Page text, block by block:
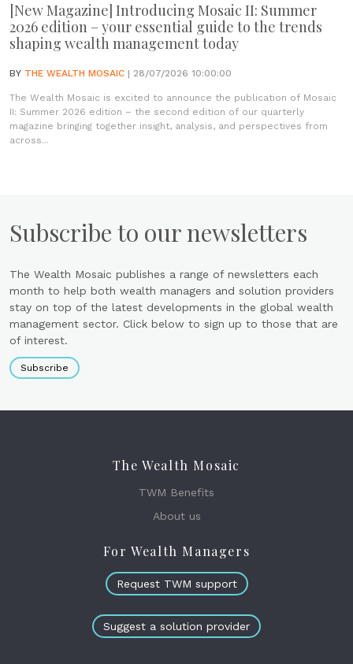
[New Magazine] Introducing Mosaic II: Summer
2026 edition – your essential guide to the trends
shaping wealth management today
BY THE WEALTH MOSAIC | 28/07/2026 10:00:00
The Wealth Mosaic is excited to announce the publication of Mosaic
II: Summer 2026 edition – the second edition of our quarterly
magazine bringing together insight, analysis, and perspectives from
across...
Subscribe to our newsletters
The Wealth Mosaic publishes a range of newsletters each
month to help both wealth managers and solution providers
stay on top of the latest developments in the global wealth
management sector. Click below to sign up to those that are
of interest.
Subscribe
The Wealth Mosaic
TWM Benefits
About us
For Wealth Managers
Request TWM support
Suggest a solution provider